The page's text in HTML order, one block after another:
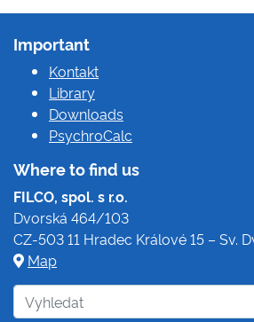
Important
Kontakt
Library
Downloads
PsychroCalc
Where to find us
FILCO, spol. s r.o.
Dvorská 464/103
CZ-503 11 Hradec Králové 15 – Sv.
Map